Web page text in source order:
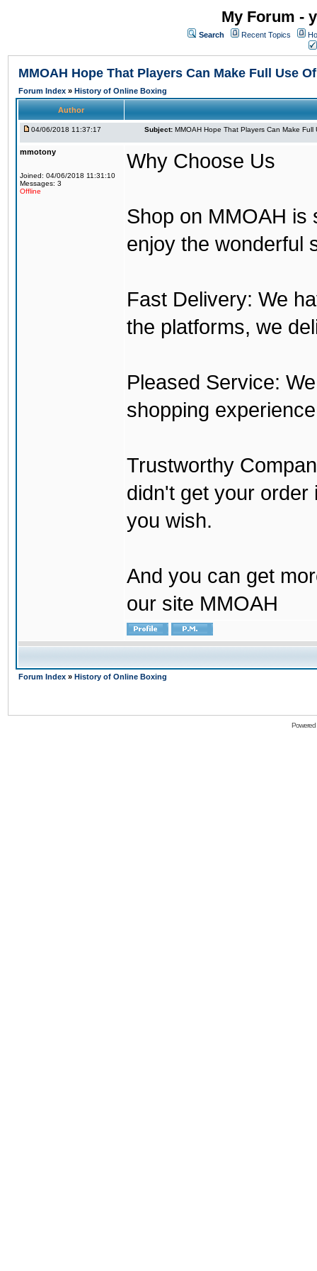
My Forum -
Search Recent Topics
MMOAH Hope That Players Can Make Full Use
Forum Index » History of Online Boxing
Author
04/06/2018 11:37:17 Subject: MMOAH Hope That Players Can Make Full
mmotony
Joined: 04/06/2018 11:31:10
Messages: 3
Offline
Why Choose Us
Shop on MMOAH is
enjoy the wonderful
Fast Delivery: We
the platforms, we
Pleased Service:
shopping
Trustworthy
didn't get your order
you wish.
And you can get
our site MMOAH
Forum Index » History of Online Boxing